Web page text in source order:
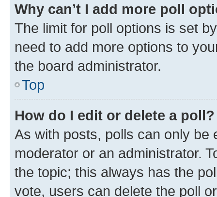
Why can’t I add more poll
The limit for poll options is set
need to add more options to
the board administrator.
Top
How do I edit or delete a poll?
As with posts, polls can only be
moderator or an administrator.
the topic; this always has the
vote, users can delete the poll